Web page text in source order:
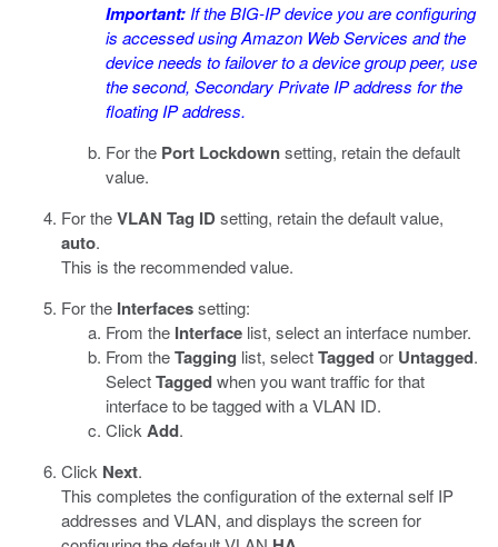
Important: If the BIG-IP device you are configuring
is accessed using Amazon Web Services and the
device needs to failover to a device group peer, use
the second, Secondary Private IP address for the
floating IP address.
For the Port Lockdownsetting, retain the default
value.
For theVLAN Tag IDsetting, retain the default value,
auto.
This is the recommended value.
For the Interfacessetting:
From the Interface list, select an interface number.
From theTagging list, selectTaggedor Untagged.
SelectTaggedwhen you want traffic for that
interface to be tagged with a VLAN ID.
Click Add.
Click Next.
This completes the configuration of the external self IP
addresses and VLAN, and displays the screen for